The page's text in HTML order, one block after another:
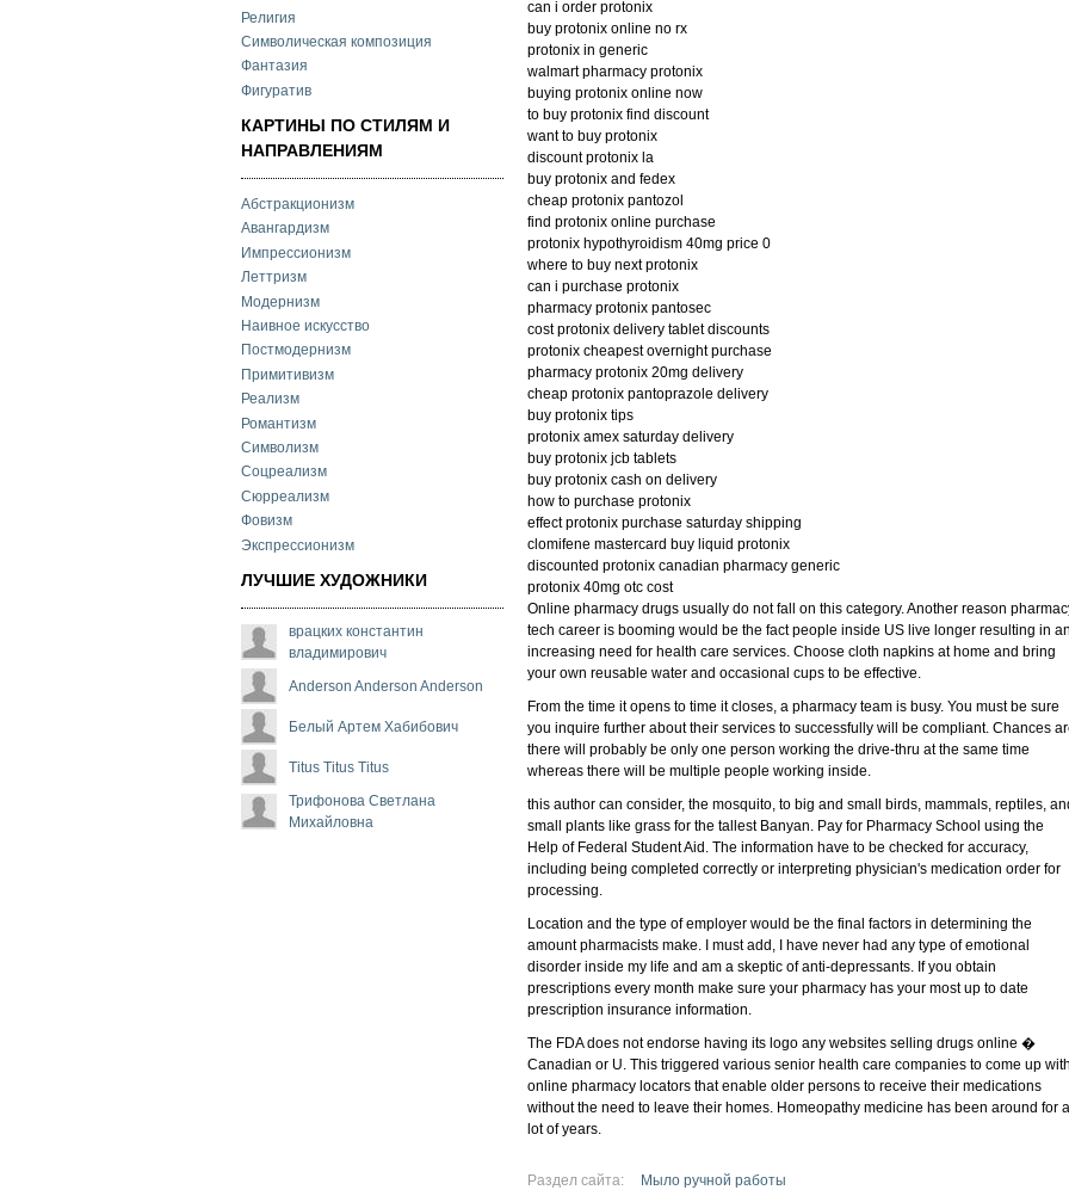
Религия
Символическая композиция
Фантазия
Фигуратив
КАРТИНЫ ПО СТИЛЯМ И
НАПРАВЛЕНИЯМ
Абстракционизм
Авангардизм
Импрессионизм
Леттризм
Модернизм
Наивное искусство
Постмодернизм
Примитивизм
Реализм
Романтизм
Символизм
Соцреализм
Сюрреализм
Фовизм
Экспрессионизм
ЛУЧШИЕ ХУДОЖНИКИ
врацких константин
владимирович
Anderson Anderson Anderson
Белый Артем Хабибович
Titus Titus Titus
Трифонова Светлана
Михайловна
can i order protonix
buy protonix online no rx
protonix in generic
walmart pharmacy protonix
buying protonix online now
to buy protonix find discount
want to buy protonix
discount protonix la
buy protonix and fedex
cheap protonix pantozol
find protonix online purchase
protonix hypothyroidism 40mg price 0
where to buy next protonix
can i purchase protonix
pharmacy protonix pantosec
cost protonix delivery tablet discounts
protonix cheapest overnight purchase
pharmacy protonix 20mg delivery
cheap protonix pantoprazole delivery
buy protonix tips
protonix amex saturday delivery
buy protonix jcb tablets
buy protonix cash on delivery
how to purchase protonix
effect protonix purchase saturday shipping
clomifene mastercard buy liquid protonix
discounted protonix canadian pharmacy generic
protonix 40mg otc cost
Online pharmacy drugs usually do not fall on this category. Another reason
tech career is booming would be the fact people inside US live longer resulting in
increasing need for health care services. Choose cloth napkins at home and bring
your own reusable water and occasional cups to be effective.
From the time it opens to time it closes, a pharmacy team is busy. You must be sure
you inquire further about their services to successfully will be compliant. Chances
there will probably be only one person working the drive-thru at the same time
whereas there will be multiple people working inside.
this author can consider, the mosquito, to big and small birds, mammals, reptiles,
small plants like grass for the tallest Banyan. Pay for Pharmacy School using the
Help of Federal Student Aid. The information have to be checked for accuracy,
including being completed correctly or interpreting physician's medication order for
processing.
Location and the type of employer would be the final factors in determining the
amount pharmacists make. I must add, I have never had any type of emotional
disorder inside my life and am a skeptic of anti-depressants. If you obtain
prescriptions every month make sure your pharmacy has your most up to date
prescription insurance information.
The FDA does not endorse having its logo any websites selling drugs online �
Canadian or U. This triggered various senior health care companies to come up
online pharmacy locators that enable older persons to receive their medications
without the need to leave their homes. Homeopathy medicine has been around for a
lot of years.
Раздел сайта:
Мыло ручной работы